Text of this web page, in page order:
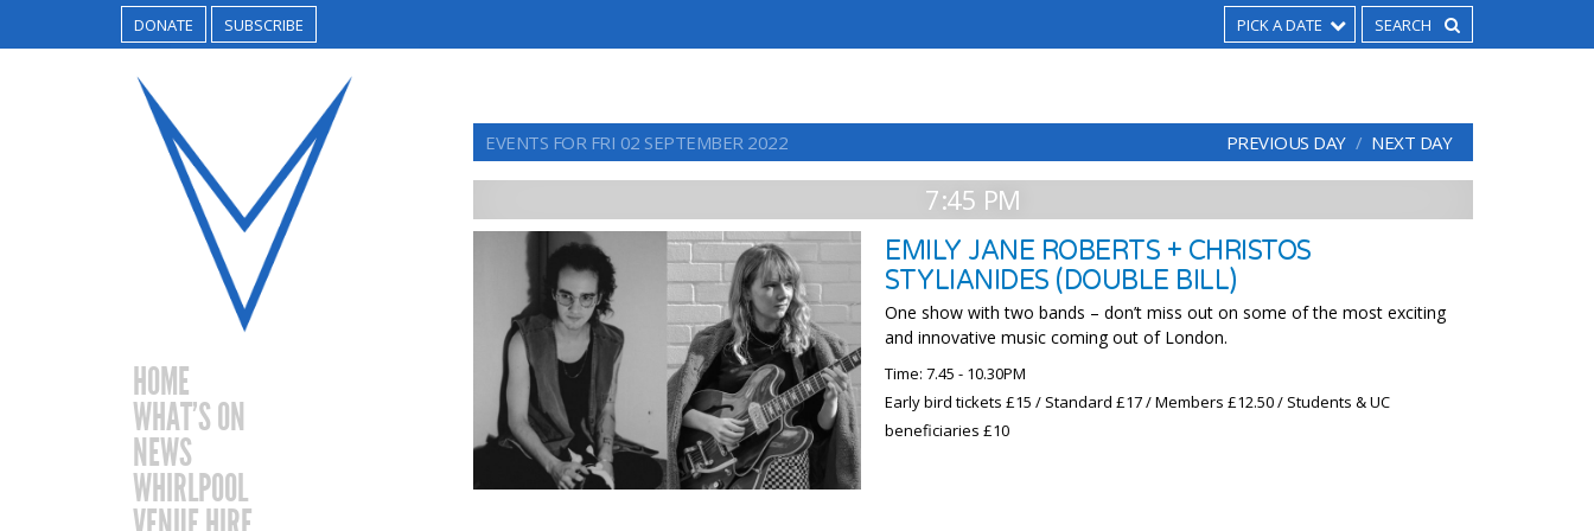
DONATE SUBSCRIBE PICK A DATE
HOME
WHAT’S ON
NEWS
WHIRLPOOL
EVENTS FOR FRI 02 SEPTEMBER 2022 PREVIOUS DAY NEXT DAY
7:45 PM
EMILY JANE ROBERTS + CHRISTOS
STYLIANIDES (DOUBLE BILL)
One show with two bands – don’t miss out on some of the most exciting
and innovative music coming out of London.
Time: 7.45 - 10.30PM
Early bird tickets £15 / Standard £17 / Members £12.50 / Students & UC
beneficiaries £10